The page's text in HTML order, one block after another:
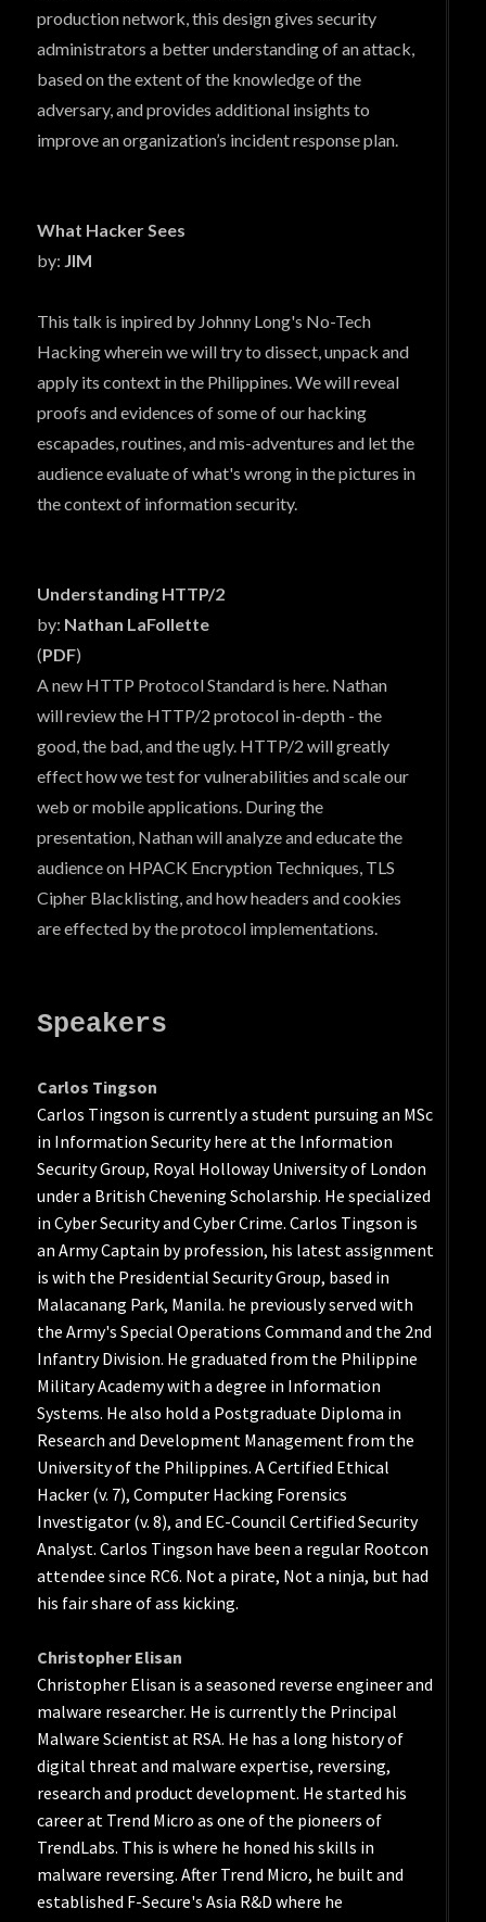
production network, this design gives security
administrators a better understanding of an attack,
based on the extent of the knowledge of the
adversary, and provides additional insights to
improve an organization’s incident response plan.
What Hacker Sees
by: JIM
This talk is inpired by Johnny Long's No-Tech
Hacking wherein we will try to dissect, unpack and
apply its context in the Philippines. We will reveal
proofs and evidences of some of our hacking
escapades, routines, and mis-adventures and let the
audience evaluate of what's wrong in the pictures in
the context of information security.
Understanding HTTP/2
by: Nathan LaFollette
(PDF)
A new HTTP Protocol Standard is here. Nathan
will review the HTTP/2 protocol in-depth - the
good, the bad, and the ugly. HTTP/2 will greatly
effect how we test for vulnerabilities and scale our
web or mobile applications. During the
presentation, Nathan will analyze and educate the
audience on HPACK Encryption Techniques, TLS
Cipher Blacklisting, and how headers and cookies
are effected by the protocol implementations.
Speakers
Carlos Tingson
Carlos Tingson is currently a student pursuing an MSc
in Information Security here at the Information
Security Group, Royal Holloway University of London
under a British Chevening Scholarship. He specialized
in Cyber Security and Cyber Crime. Carlos Tingson is
an Army Captain by profession, his latest assignment
is with the Presidential Security Group, based in
Malacanang Park, Manila. he previously served with
the Army's Special Operations Command and the 2nd
Infantry Division. He graduated from the Philippine
Military Academy with a degree in Information
Systems. He also hold a Postgraduate Diploma in
Research and Development Management from the
University of the Philippines. A Certified Ethical
Hacker (v. 7), Computer Hacking Forensics
Investigator (v. 8), and EC-Council Certified Security
Analyst. Carlos Tingson have been a regular Rootcon
attendee since RC6. Not a pirate, Not a ninja, but had
his fair share of ass kicking.
Christopher Elisan
Christopher Elisan is a seasoned reverse engineer and
malware researcher. He is currently the Principal
Malware Scientist at RSA. He has a long history of
digital threat and malware expertise, reversing,
research and product development. He started his
career at Trend Micro as one of the pioneers of
TrendLabs. This is where he honed his skills in
malware reversing. After Trend Micro, he built and
established F-Secure's Asia R&D where he